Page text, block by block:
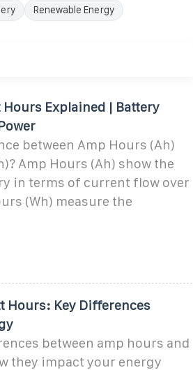
Renewable Energy
Hours Explained | Battery
between Amp Hours (Ah)
Amp Hours (Ah) show the
in terms of current flow over
(Wh) measure the
Hours: Key Differences
between amp hours and
they impact your energy